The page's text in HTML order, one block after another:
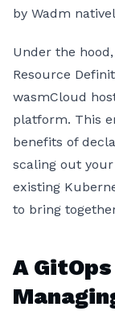
by Wadm
Under the
Resource
wasmCloud
platform. This
benefits of
scaling out
existing
to bring
A